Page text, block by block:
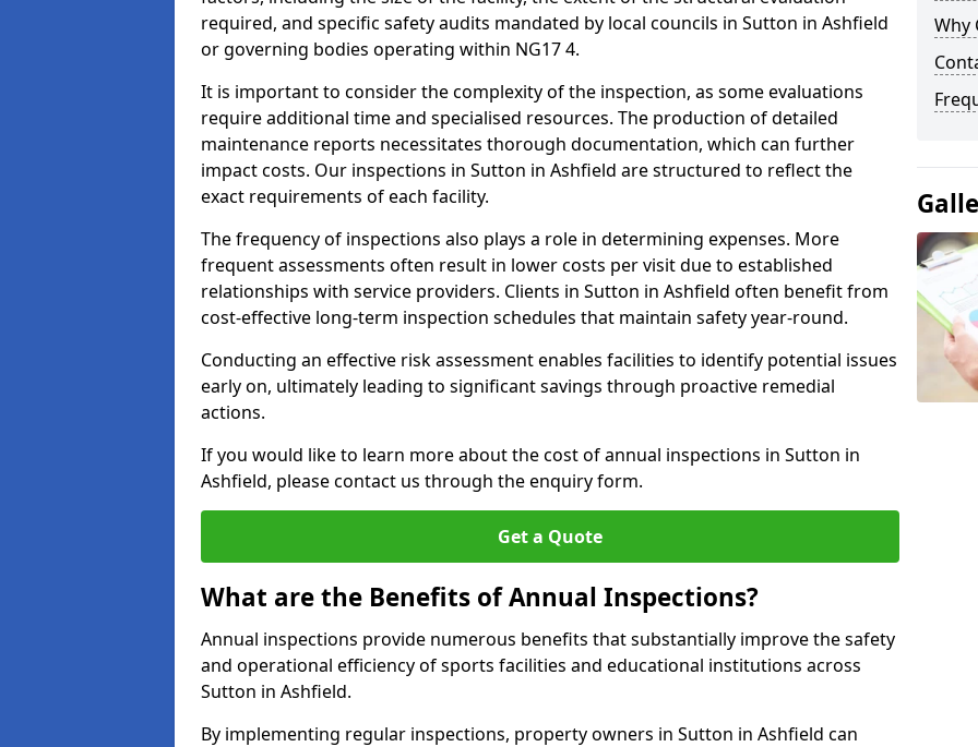
required, and specific safety audits mandated by local councils in Sutton in Ashfield
or governing bodies operating within NG17 4.
It is important to consider the complexity of the inspection, as some evaluations
require additional time and specialised resources. The production of detailed
maintenance reports necessitates thorough documentation, which can further
impact costs. Our inspections in Sutton in Ashfield are structured to reflect the
exact requirements of each facility.
The frequency of inspections also plays a role in determining expenses. More
frequent assessments often result in lower costs per visit due to established
relationships with service providers. Clients in Sutton in Ashfield often benefit from
cost-effective long-term inspection schedules that maintain safety year-round.
Conducting an effective risk assessment enables facilities to identify potential issues
early on, ultimately leading to significant savings through proactive remedial
actions.
If you would like to learn more about the cost of annual inspections in Sutton in
Ashfield, please contact us through the enquiry form.
Get a Quote
What are the Benefits of Annual Inspections?
Annual inspections provide numerous benefits that substantially improve the safety
and operational efficiency of sports facilities and educational institutions across
Sutton in Ashfield.
By implementing regular inspections, property owners in Sutton in Ashfield can
Why